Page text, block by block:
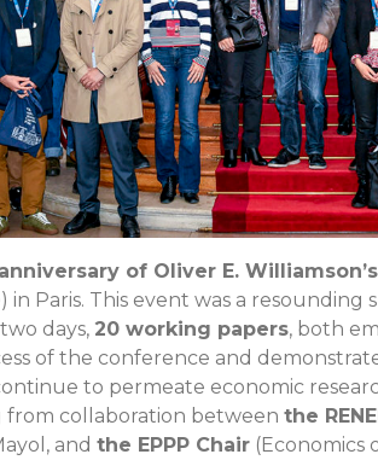
of Oliver E.
Paris. This event was a resounding
days, 20 working papers, both
of the conference and
to permeate economic
from collaboration between the
and the EPPP Chair(Economics